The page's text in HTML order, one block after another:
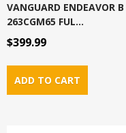
VANGUARD ENDEAVOR B
263CGM65 FUL...
$399.99